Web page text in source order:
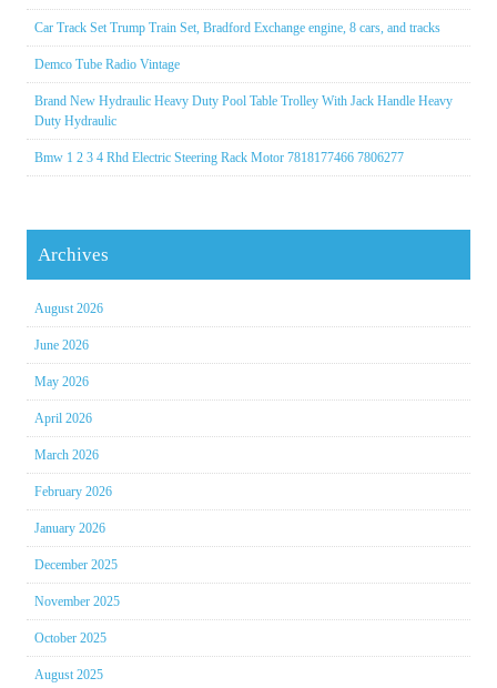
Car Track Set Trump Train Set, Bradford Exchange engine, 8 cars, and tracks
Demco Tube Radio Vintage
Brand New Hydraulic Heavy Duty Pool Table Trolley With Jack Handle Heavy
Duty Hydraulic
Bmw 1 2 3 4 Rhd Electric Steering Rack Motor 7818177466 7806277
Archives
August 2026
June 2026
May 2026
April 2026
March 2026
February 2026
January 2026
December 2025
November 2025
October 2025
August 2025